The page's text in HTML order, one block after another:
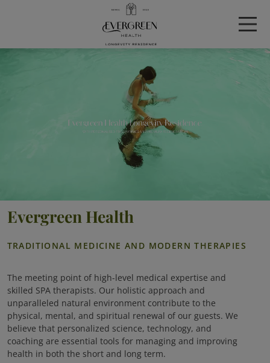
Evergreen Health
TRADITIONAL MEDICINE AND MODERN THERAPIES
The meeting point of high-level medical expertise and
skilled SPA therapists. Our holistic approach and
unparalleled natural environment contribute to the
physical, mental, and spiritual renewal of our guests. We
believe that personalized science, technology, and
coaching are essential tools for managing and improving
health in both the short and long term.